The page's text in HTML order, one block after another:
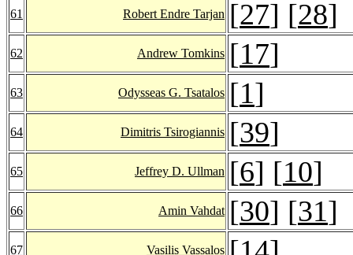
61 Robert Endre Tarjan [27] [28]
62 Andrew Tomkins [17]
63 Odysseas G. Tsatalos [1]
64 Dimitris Tsirogiannis [39]
65 Jeffrey D. Ullman [6] [10]
66 Amin Vahdat [30] [31]
67 Vasilis Vassalos